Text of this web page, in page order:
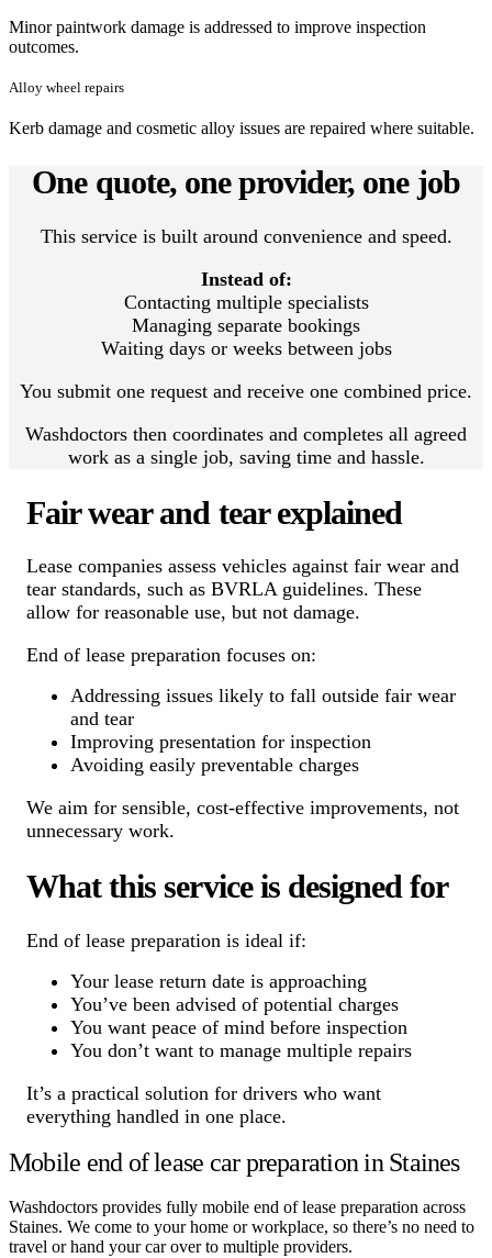
Minor paintwork damage is addressed to improve inspection
outcomes.
Alloy wheel repairs
Kerb damage and cosmetic alloy issues are repaired where suitable.
One quote, one provider, one job
This service is built around convenience and speed.
Instead of:
Contacting multiple specialists
Managing separate bookings
Waiting days or weeks between jobs
You submit one request and receive one combined price.
Washdoctors then coordinates and completes all agreed
work as a single job, saving time and hassle.
Fair wear and tear explained
Lease companies assess vehicles against fair wear and
tear standards, such as BVRLA guidelines. These
allow for reasonable use, but not damage.
End of lease preparation focuses on:
Addressing issues likely to fall outside fair wear
and tear
Improving presentation for inspection
Avoiding easily preventable charges
We aim for sensible, cost-effective improvements, not
unnecessary work.
What this service is designed for
End of lease preparation is ideal if:
Your lease return date is approaching
You’ve been advised of potential charges
You want peace of mind before inspection
You don’t want to manage multiple repairs
It’s a practical solution for drivers who want
everything handled in one place.
Mobile end of lease car preparation in Staines
Washdoctors provides fully mobile end of lease preparation across
Staines. We come to your home or workplace, so there’s no need to
travel or hand your car over to multiple providers.